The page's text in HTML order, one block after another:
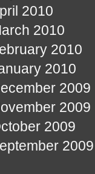
2010
2010
2010
2010
2009
2009
2009
2009